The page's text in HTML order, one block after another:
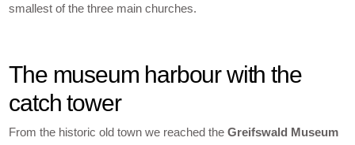
smallest of the three main churches.
The museum harbour with the
catch tower
From the historic old town we reached theGreifswald Museum